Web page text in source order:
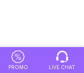
PROMO LIVE CHAT